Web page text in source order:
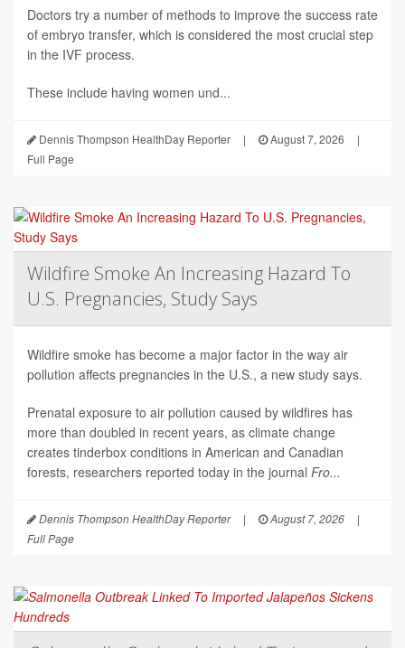
Doctors try a number of methods to improve the success rate
of embryo transfer, which is considered the most crucial step
in the IVF process.
These include having women und...
Dennis Thompson HealthDay Reporter | August 7, 2026
|
Full Page
Wildfire Smoke An Increasing Hazard To
U.S. Pregnancies, Study Says
Wildfire smoke has become a major factor in the way air
pollution affects pregnancies in the U.S., a new study says.
Prenatal exposure to air pollution caused by wildfires has
more than doubled in recent years, as climate change
creates tinderbox conditions in American and Canadian
forests, researchers reported today in the journal Fro...
Dennis Thompson HealthDay Reporter | August 7, 2026
|
Full Page